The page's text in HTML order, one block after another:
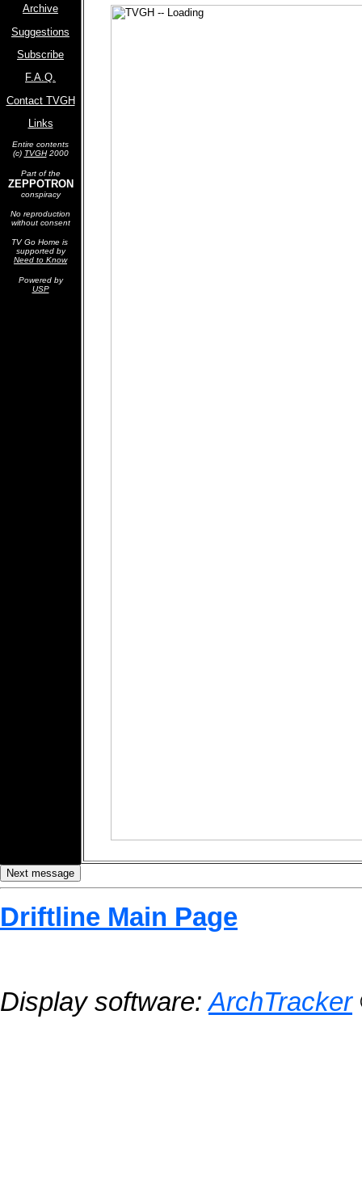
Archive
Suggestions
Subscribe
F.A.Q.
Contact TVGH
Links
Entire contents
(c) TVGH2000
Part of the
ZEPPOTRON
conspiracy
No reproduction
without consent
TV Go Home is
supported by
Need to Know
Powered by
USP
Driftline Main Page
Display software:ArchTracker